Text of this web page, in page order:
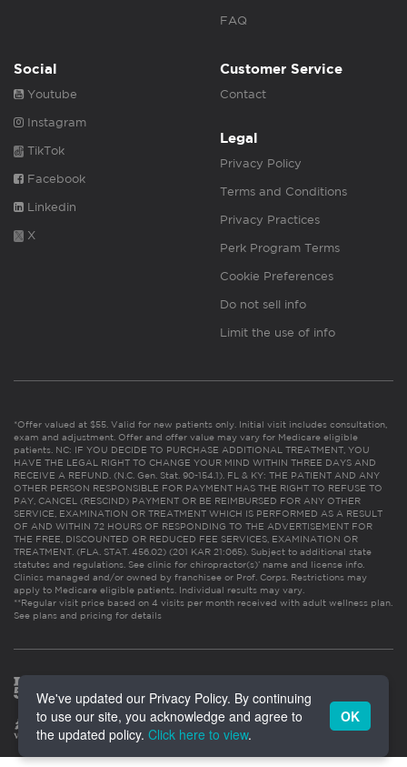
FAQ
Social
Youtube
Instagram
TikTok
Facebook
Linkedin
X
Customer Service
Contact
Legal
Privacy Policy
Terms and Conditions
Privacy Practices
Perk Program Terms
Cookie Preferences
Do not sell info
Limit the use of info
*Offer valued at $55. Valid for new patients only. Initial visit includes consultation,
exam and adjustment. Offer and offer value may vary for Medicare eligible
patients. NC: IF YOU DECIDE TO PURCHASE ADDITIONAL TREATMENT, YOU
HAVE THE LEGAL RIGHT TO CHANGE YOUR MIND WITHIN THREE DAYS AND
RECEIVE A REFUND. (N.C. Gen. Stat. 90-154.1). FL & KY: THE PATIENT AND ANY
OTHER PERSON RESPONSIBLE FOR PAYMENT HAS THE RIGHT TO REFUSE TO
PAY, CANCEL (RESCIND) PAYMENT OR BE REIMBURSED FOR ANY OTHER
SERVICE, EXAMINATION OR TREATMENT WHICH IS PERFORMED AS A RESULT
OF AND WITHIN 72 HOURS OF RESPONDING TO THE ADVERTISEMENT FOR
THE FREE, DISCOUNTED OR REDUCED FEE SERVICES, EXAMINATION OR
TREATMENT. (FLA. STAT. 456.02) (201 KAR 21:065). Subject to additional state
statutes and regulations. See clinic for chiropractor(s)’ name and license info.
Clinics managed and/or owned by franchisee or Prof. Corps. Restrictions may
apply to Medicare eligible patients. Individual results may vary.
**Regular visit price based on 4 visits per month received with adult wellness plan.
See plans and pricing for details
We've updated our Privacy Policy. By continuing
to use our site, you acknowledge and agree to
the updated policy. Click here to view.
OK